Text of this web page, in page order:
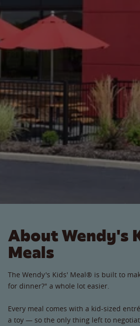
About Wendy's
Meals
The Wendy's Kids' Meal® is built to
for dinner?" a whole lot easier.
Every meal comes with a kid-sized
a toy — so the only thing left to